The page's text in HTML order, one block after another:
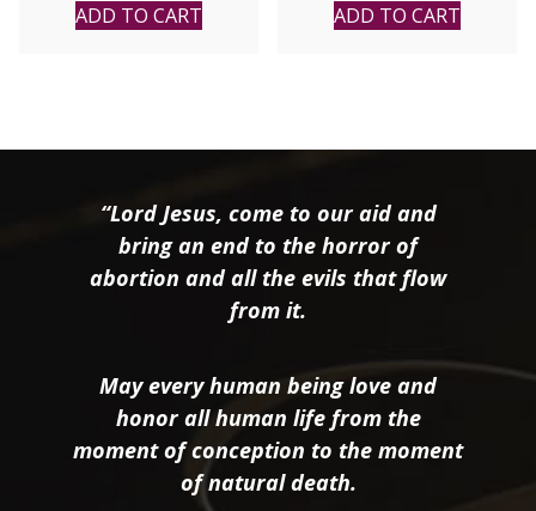
ADD TO CART ADD TO CART
“Lord Jesus, come to our aid and
bring an end to the horror of
abortion and all the evils that flow
from it.
May every human being love and
honor all human life from the
moment of conception to the moment
of natural death.